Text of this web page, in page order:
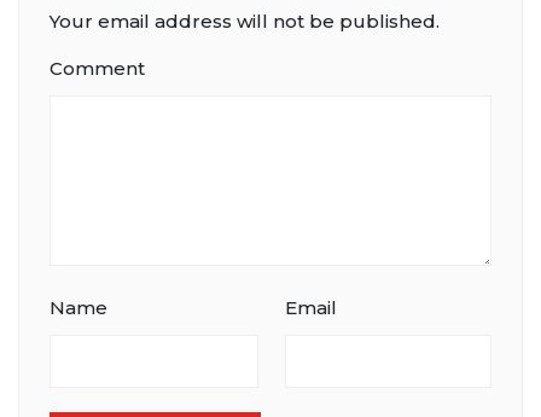
Your email address will not be published.
Comment
Name Email